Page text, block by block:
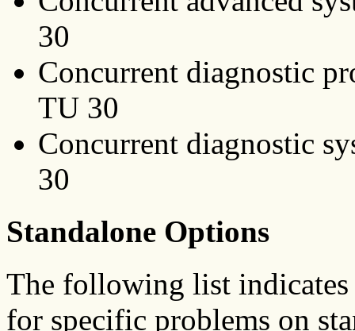
30
Concurrent diagnostic
TU 30
Concurrent diagnostic
30
Standalone Options
The following list indicates
for specific problems on